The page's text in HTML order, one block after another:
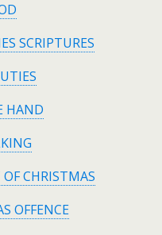
SCRIPTURES
HAND
CHRISTMAS
OFFENCE